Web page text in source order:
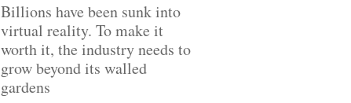
Billions have been sunk into
virtual reality. To make it
worth it, the industry needs to
grow beyond its walled
gardens